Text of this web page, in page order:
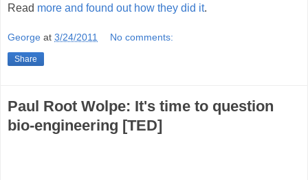
Read more and found out how they did it.
George at 3/24/2011 No comments:
Share
Paul Root Wolpe: It's time to question
bio-engineering [TED]